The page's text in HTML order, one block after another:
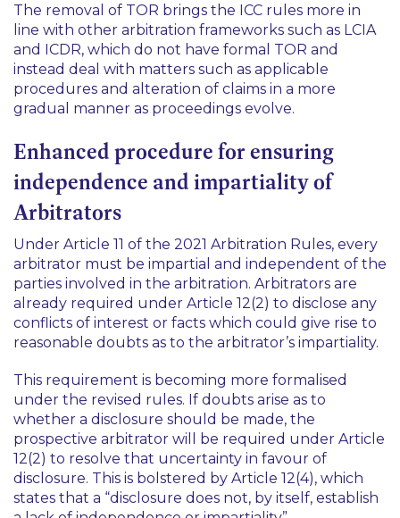
The removal of TOR brings the ICC rules more in
line with other arbitration frameworks such as LCIA
and ICDR, which do not have formal TOR and
instead deal with matters such as applicable
procedures and alteration of claims in a more
gradual manner as proceedings evolve.
Enhanced procedure for ensuring
independence and impartiality of
Arbitrators
Under Article 11 of the 2021 Arbitration Rules, every
arbitrator must be impartial and independent of the
parties involved in the arbitration. Arbitrators are
already required under Article 12(2) to disclose any
conflicts of interest or facts which could give rise to
reasonable doubts as to the arbitrator’s impartiality.
This requirement is becoming more formalised
under the revised rules. If doubts arise as to
whether a disclosure should be made, the
prospective arbitrator will be required under Article
12(2) to resolve that uncertainty in favour of
disclosure. This is bolstered by Article 12(4), which
states that a “disclosure does not, by itself, establish